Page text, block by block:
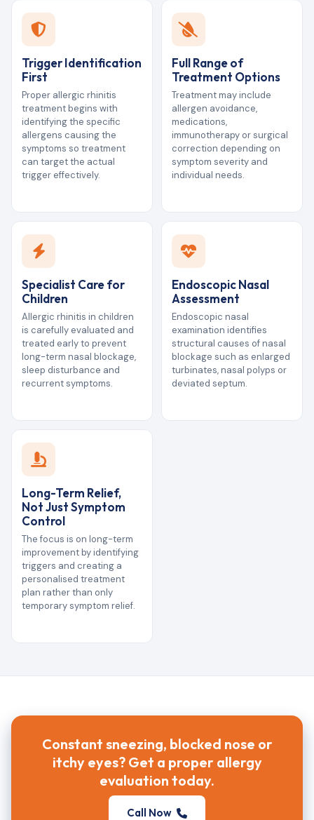
Trigger Identification
First
Proper allergic rhinitis
treatment begins with
identifying the specific
allergens causing the
symptoms so treatment
can target the actual
trigger effectively.
Full Range of
Treatment Options
Treatment may include
allergen avoidance,
medications,
immunotherapy or surgical
correction depending on
symptom severity and
individual needs.
Specialist Care for
Children
Allergic rhinitis in children
is carefully evaluated and
treated early to prevent
long-term nasal blockage,
sleep disturbance and
recurrent symptoms.
Endoscopic Nasal
Assessment
Endoscopic nasal
examination identifies
structural causes of nasal
blockage such as enlarged
turbinates, nasal polyps or
deviated septum.
Long-Term Relief,
Not Just Symptom
Control
The focus is on long-term
improvement by identifying
triggers and creating a
personalised treatment
plan rather than only
temporary symptom relief.
Constant sneezing, blocked nose or
itchy eyes? Get a proper allergy
evaluation today.
Call Now